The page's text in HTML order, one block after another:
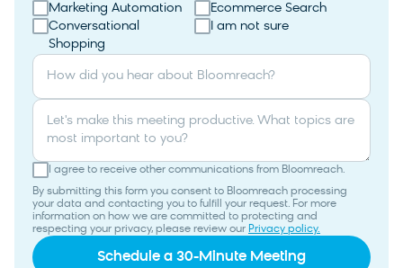
Marketing Automation
Ecommerce Search
Conversational
Shopping
I am not sure
How did you hear about Bloomreach?
Let's make this meeting productive. What topics are
most important to you?
I agree to receive other communications from Bloomreach.
By submitting this form you consent to Bloomreach processing
your data and contacting you to fulfill your request. For more
information on how we are committed to protecting and
respecting your privacy, please review our Privacy policy.